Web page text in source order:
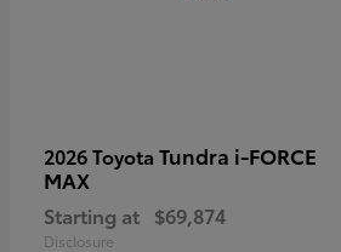
2026 Toyota Tundra i-FORCE
MAX
Starting at $69,874
Disclosure